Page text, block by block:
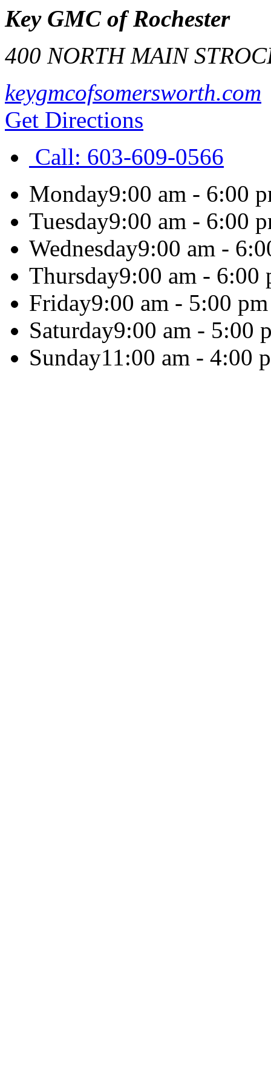
Key GMC of Rochester
400 NORTH MAIN ST
keygmcofsomersworth.com
Get Directions
Call: 603-609-0566
Monday9:00 am - 6:00
Tuesday9:00 am - 6:00
Wednesday9:00 am -
Thursday9:00 am - 6:00
Friday9:00 am - 5:00 pm
Saturday9:00 am - 5:00
Sunday11:00 am - 4:00